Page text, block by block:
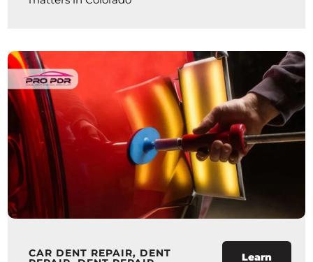
CAR DENT REPAIR, DENT Learn